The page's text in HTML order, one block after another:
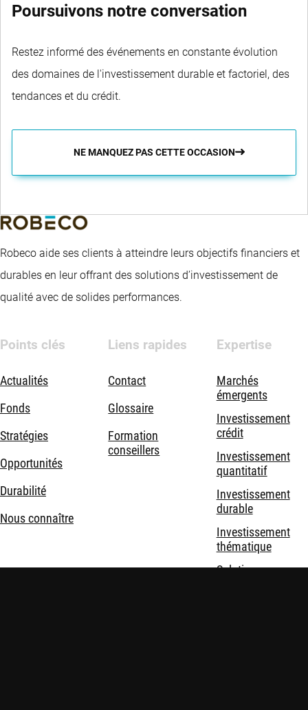
Poursuivons notre conversation
Restez informé des événements en constante évolution
des domaines de l'investissement durable et factoriel, des
tendances et du crédit.
NE MANQUEZ PAS CETTE OCCASION
Robeco aide ses clients à atteindre leurs objectifs financiers et
durables en leur offrant des solutions d’investissement de
qualité avec de solides performances.
Points clés
Actualités
Fonds
Stratégies
Opportunités
Durabilité
Nous connaître
Liens rapides
Contact
Glossaire
Formation
conseillers
Expertise
Marchés
émergents
Investissement
crédit
Investissement
quantitatif
Investissement
durable
Investissement
thématique
Solutions